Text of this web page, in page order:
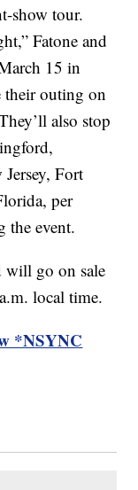
show tour.
Fatone and
15 in
their outing on
also stop
Fort
per
the event.
will go on sale
local time.
*NSYNC